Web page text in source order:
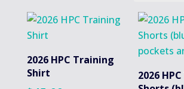
2026 HPC Training
Shirt
2026